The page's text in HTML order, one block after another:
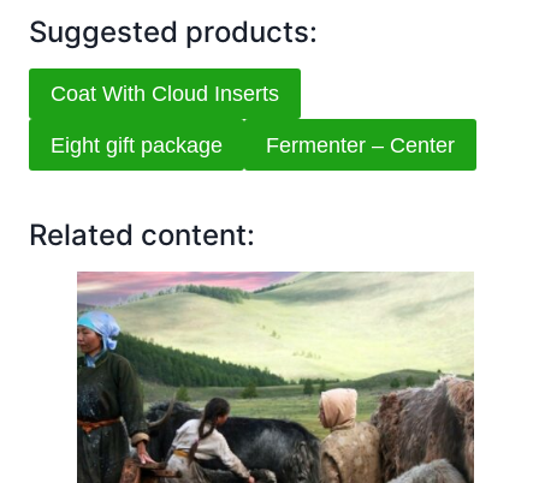
Suggested products:
Coat With Cloud Inserts
Eight gift package Fermenter – Center
Related content: